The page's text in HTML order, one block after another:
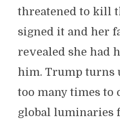
threatened to kill
signed it and her
revealed she had
him. Trump turns
too many times to
global luminaries